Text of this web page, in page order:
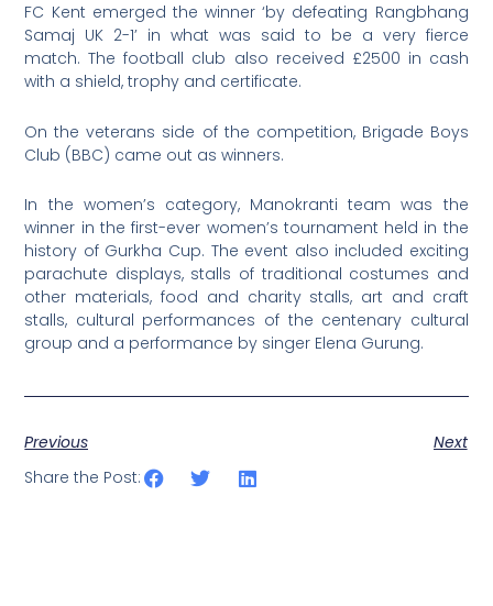
FC Kent emerged the winner ‘by defeating Rangbhang
Samaj UK 2-1’ in what was said to be a very fierce
match. The football club also received £2500 in cash
with a shield, trophy and certificate.
On the veterans side of the competition, Brigade Boys
Club (BBC) came out as winners.
In the women’s category, Manokranti team was the
winner in the first-ever women’s tournament held in the
history of Gurkha Cup. The event also included exciting
parachute displays, stalls of traditional costumes and
other materials, food and charity stalls, art and craft
stalls, cultural performances of the centenary cultural
group and a performance by singer Elena Gurung.
Previous
Next
Share the Post: